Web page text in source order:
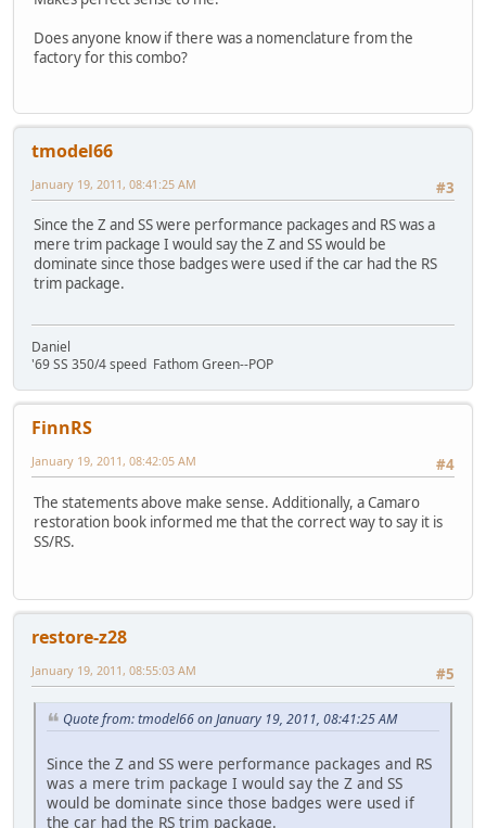
Does anyone know if there was a nomenclature from the
factory for this combo?
tmodel66
#3
January 19, 2011, 08:41:25 AM
Since the Z and SS were performance packages and RS was a
mere trim package I would say the Z and SS would be
dominate since those badges were used if the car had the RS
trim package.
Daniel
'69 SS 350/4 speed Fathom Green--POP
FinnRS
#4
January 19, 2011, 08:42:05 AM
The statements above make sense. Additionally, a Camaro
restoration book informed me that the correct way to say it is
SS/RS.
restore-z28
#5
January 19, 2011, 08:55:03 AM
Quote from: tmodel66 on January 19, 2011, 08:41:25 AM
Since the Z and SS were performance packages and RS
was a mere trim package I would say the Z and SS
would be dominate since those badges were used if
the car had the RS trim package.